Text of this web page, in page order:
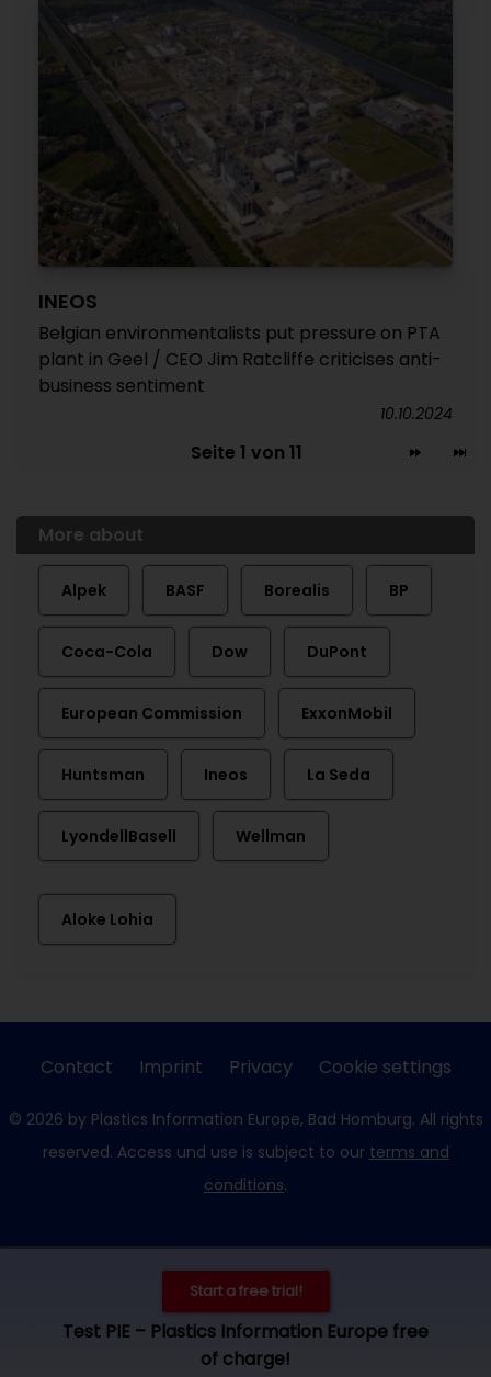
INEOS
Belgian environmentalists put pressure on PTA
plant in Geel / CEO Jim Ratcliffe criticises anti-
business sentiment
10.10.2024
Seite 1 von 11
More about
Alpek BASF Borealis BP
Coca-Cola Dow DuPont
European Commission ExxonMobil
Huntsman Ineos La Seda
LyondellBasell Wellman
Aloke Lohia
Start a free trial!
Test PIE – Plastics Information Europe free
of charge!
Contact Imprint Privacy Cookie settings
© 2026 by Plastics Information Europe, Bad Homburg. All rights
reserved. Access und use is subject to our terms and
conditions.